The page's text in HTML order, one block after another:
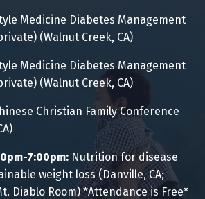
Medicine Diabetes Management
(Walnut Creek, CA)
Medicine Diabetes Management
(Walnut Creek, CA)
Christian Family Conference
7:00pm: Nutrition for disease
weight loss (Danville, CA;
Diablo Room)*Attendance is Free*